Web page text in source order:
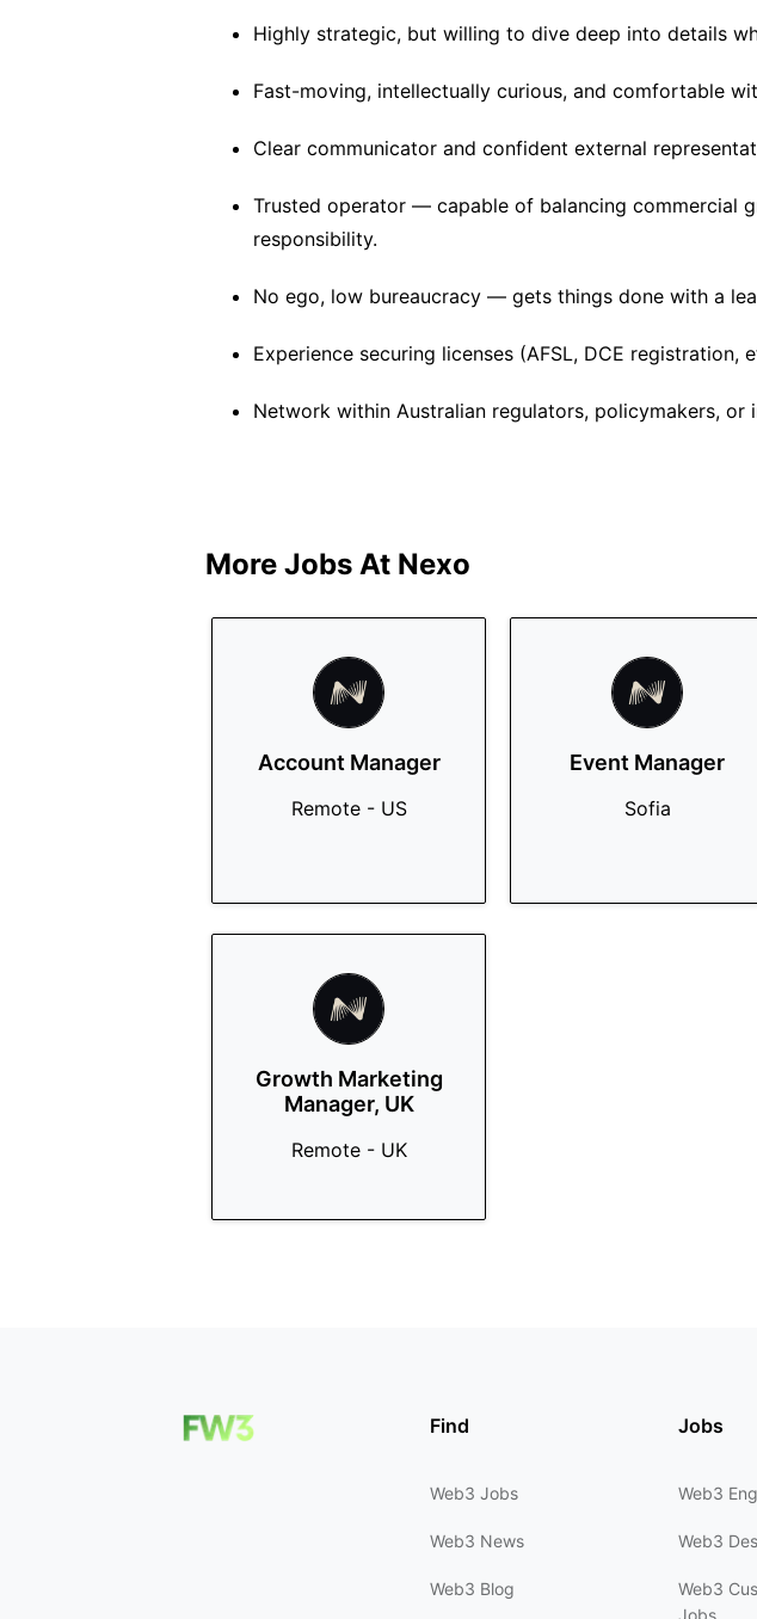
Highly strategic, but willing to dive deep into details
Fast-moving, intellectually curious, and comfortable
Clear communicator and confident external
Trusted operator — capable of balancing commercial
responsibility.
No ego, low bureaucracy — gets things done with a
Experience securing licenses (AFSL, DCE registration,
Network within Australian regulators, policymakers, or
More Jobs At Nexo
Account Manager
Remote - US
Event Manager
Sofia
Growth Marketing
Manager, UK
Remote - UK
Find
Web3 Jobs
Web3 News
Web3 Blog
Jobs
Web3
Web3
Web3
Jobs